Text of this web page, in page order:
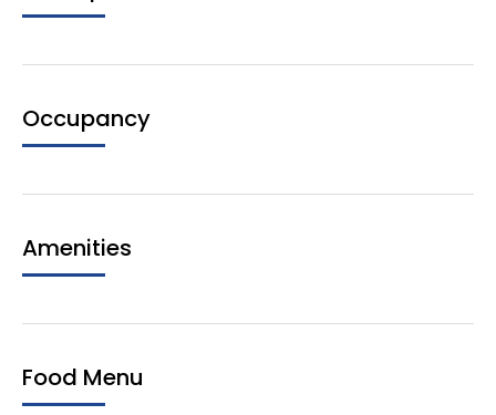
Occupancy
Amenities
Food Menu